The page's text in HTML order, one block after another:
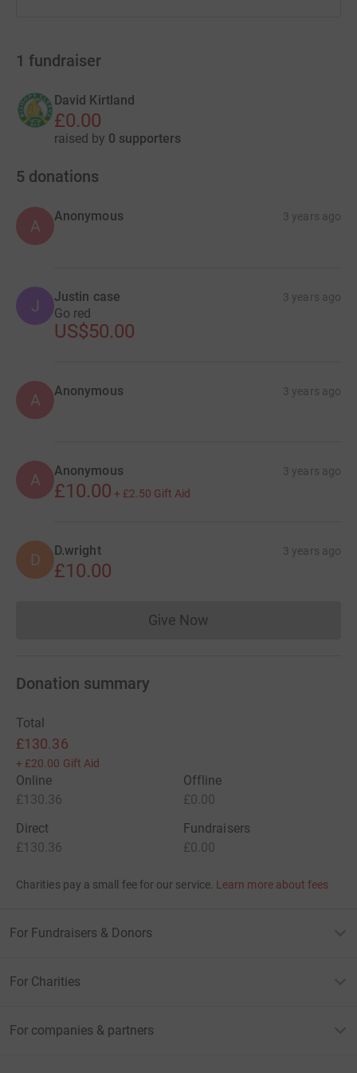
1 fundraiser
David Kirtland
£0.00
raised by 0 supporters
5 donations
A
Anonymous 3 years ago
J Justin case 3 years ago
Go red
US$50.00
A Anonymous 3 years ago
A Anonymous 3 years ago
£10.00 + £2.50 Gift Aid
D D.wright 3 years ago
£10.00
Give NowDonations cannot currently
Donation summary
Total
£130.36
+ £20.00 Gift Aid
Online
£130.36
Offline
£0.00
Direct
£130.36
Fundraisers
£0.00
Charities pay a small fee for our service. Learn more about fees
For Fundraisers & Donors
For Charities
For companies & partners